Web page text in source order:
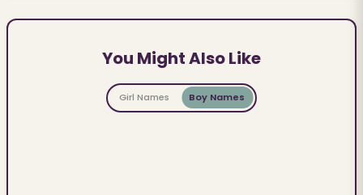
You Might Also Like
Girl Names Boy Names